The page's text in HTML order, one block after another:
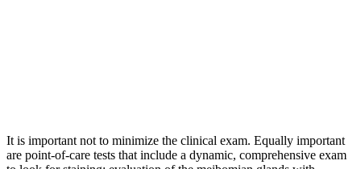
It is important not to minimize the clinical exam. Equally important
are point-of-care tests that include a dynamic, comprehensive exam